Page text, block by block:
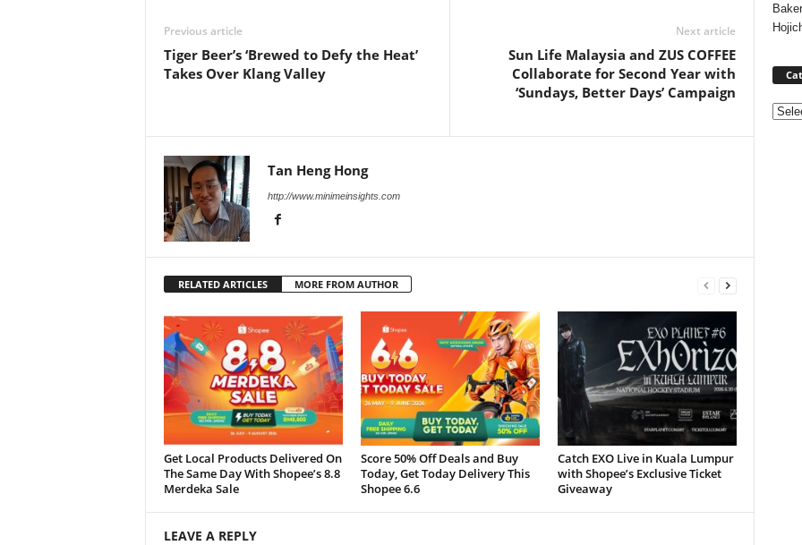
Previous article
Tiger Beer’s ‘Brewed to Defy the Heat’
Takes Over Klang Valley
Next article
Sun Life Malaysia and ZUS COFFEE
Collaborate for Second Year with
‘Sundays, Better Days’ Campaign
Tan Heng Hong
http://www.minimeinsights.com
RELATED ARTICLES MORE FROM AUTHOR
Get Local Products Delivered On
The Same Day With Shopee’s 8.8
Merdeka Sale
Score 50% Off Deals and Buy
Today, Get Today Delivery This
Shopee 6.6
Catch EXO Live in Kuala Lumpur
with Shopee’s Exclusive Ticket
Giveaway
LEAVE A REPLY